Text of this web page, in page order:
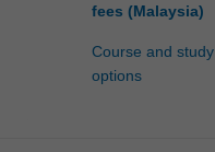
fees (Malaysia)
Course and study
options